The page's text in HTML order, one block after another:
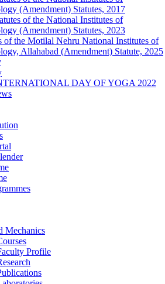
(Amendment) Statutes, 2017
of the National Institutes of
(Amendment) Statutes, 2023
of the Motilal Nehru National Institutes of
Allahabad (Amendment) Statute, 2025
DAY OF YOGA 2022
Mechanics
Profile